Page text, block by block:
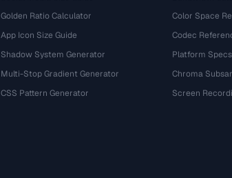
Golden Ratio Calculator
App Icon Size Guide
Shadow System Generator
Multi-Stop Gradient Generator
CSS Pattern Generator
Color Space
Codec
Platform
Chroma
Screen